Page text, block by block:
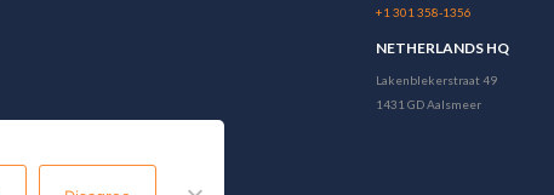
+1 301 358-1356
NETHERLANDS HQ
Lakenblekerstraat 49
1431 GD Aalsmeer